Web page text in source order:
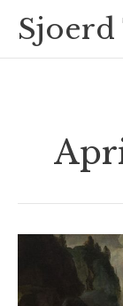
content
Sjoerd
Prometheus
´s